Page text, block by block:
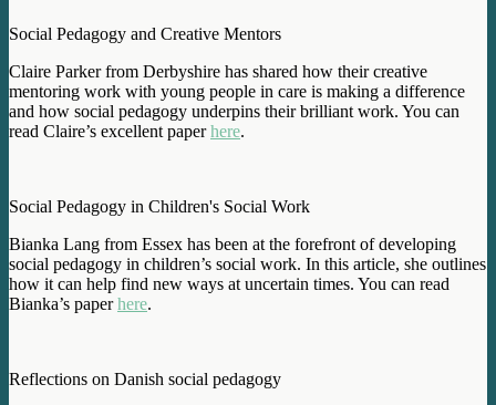
Social Pedagogy and Creative Mentors
Claire Parker from Derbyshire has shared how their creative
mentoring work with young people in care is making a difference
and how social pedagogy underpins their brilliant work. You can
read Claire’s excellent paperhere.
Social Pedagogy in Children's Social Work
Bianka Lang from Essex has been at the forefront of developing
social pedagogy in children’s social work. In this article, she outlines
how it can help find new ways at uncertain times. You can read
Bianka’s paperhere.
Reflections on Danish social pedagogy